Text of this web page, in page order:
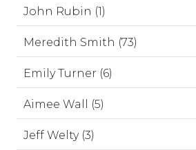
John Rubin (1)
Meredith Smith (73)
Emily Turner (6)
Aimee Wall (5)
Jeff Welty (3)